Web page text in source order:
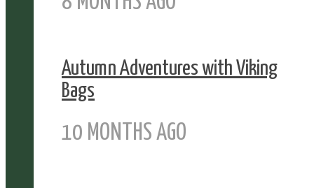
Autumn Adventures with Viking
Bags
10 MONTHS AGO